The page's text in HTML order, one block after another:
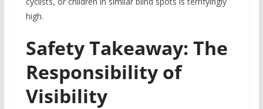
high.
Safety Takeaway: The
Responsibility of
Visibility